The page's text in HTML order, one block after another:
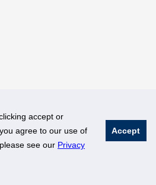
accept or
agree to our use of
see our Privacy
Accept